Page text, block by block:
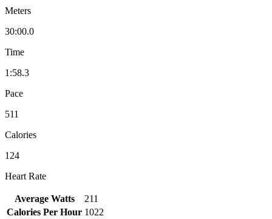
Meters
30:00.0
Time
1:58.3
Pace
511
Calories
124
Heart Rate
Average Watts
211
Calories Per Hour 1022